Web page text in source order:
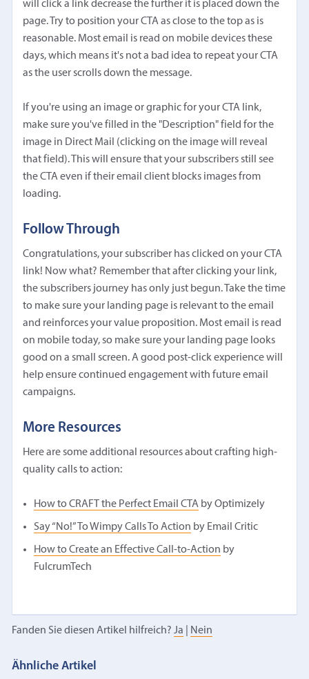
will click a link decrease the further it is placed down the
page. Try to position your CTA as close to the top as is
reasonable. Most email is read on mobile devices these
days, which means it's not a bad idea to repeat your CTA
as the user scrolls down the message.
If you're using an image or graphic for your CTA link,
make sure you've filled in the "Description" field for the
image in Direct Mail (clicking on the image will reveal
that field). This will ensure that your subscribers still see
the CTA even if their email client blocks images from
loading.
Follow Through
Congratulations, your subscriber has clicked on your CTA
link! Now what? Remember that after clicking your link,
the subscribers journey has only just begun. Take the time
to make sure your landing page is relevant to the email
and reinforces your value proposition. Most email is read
on mobile today, so make sure your landing page looks
good on a small screen. A good post-click experience will
help ensure continued engagement with future email
campaigns.
More Resources
Here are some additional resources about crafting high-
quality calls to action:
How to CRAFT the Perfect Email CTA by Optimizely
Say “No!” To Wimpy Calls To Action by Email Critic
How to Create an Effective Call-to-Action by
FulcrumTech
Fanden Sie diesen Artikel hilfreich? Ja Nein
Ähnliche Artikel